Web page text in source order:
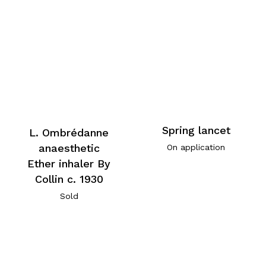
L. Ombrédanne
anaesthetic
Ether inhaler By
Collin c. 1930
Sold
Spring lancet
On application